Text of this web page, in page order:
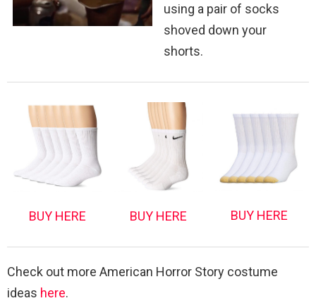
using a pair of socks
shoved down your
shorts.
BUY HERE BUY HERE BUY HERE
Check out more American Horror Story costume
ideas here.